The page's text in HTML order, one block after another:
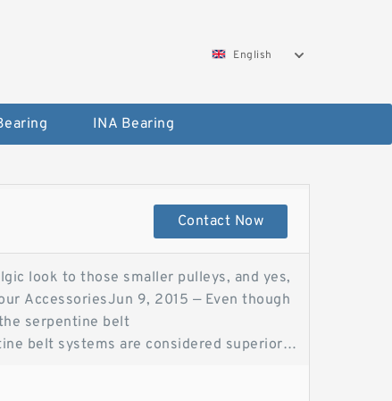
English
INA Bearing
Contact Now
look to those smaller pulleys, and yes,
AccessoriesJun 9, 2015 — Even though
serpentine belt
belt systems are considered superior
used on Serpentine belt vs V belt—